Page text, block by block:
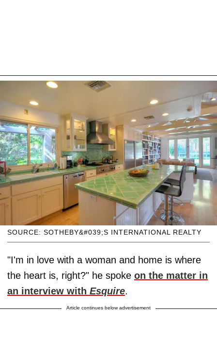
SOURCE: SOTHEBY&#039;S INTERNATIONAL REALTY
"I'm in love with a woman and home is where
the heart is, right?" he spoke on the matter in
an interview with Esquire.
Article continues below advertisement